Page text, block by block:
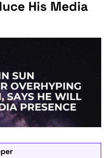
His Media